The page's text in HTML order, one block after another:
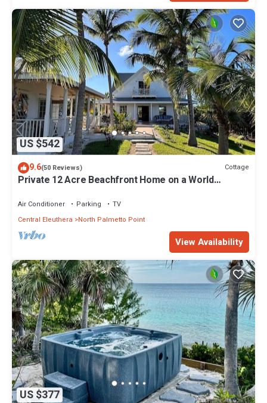
US $542
9.6(50 Reviews) Cottage
Private 12 Acre Beachfront Home on a World
Air Conditioner Parking
TV
Central Eleuthera
North Palmetto Point
View Availability
US $377